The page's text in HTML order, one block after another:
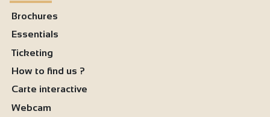
Brochures
Essentials
Ticketing
How to find us ?
Carte interactive
Webcam